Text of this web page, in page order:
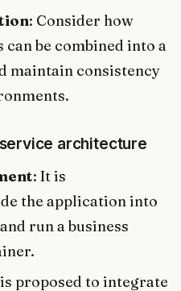
: Consider how
be combined into a
maintain consistency
architecture
: It is
the application into
run a business
proposed to integrate